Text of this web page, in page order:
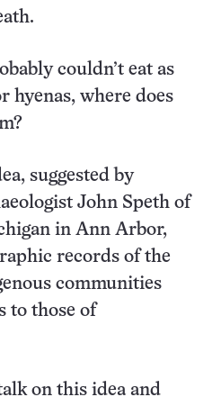
couldn’t eat as
hyenas, where does
suggested by
John Speth of
in Ann Arbor,
records of the
communities
to those of
on this idea and